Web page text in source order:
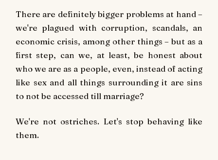
There are definitely bigger problems at hand –
we're plagued with corruption, scandals, an
economic crisis, among other things – but as a
first step, can we, at least, be honest about
who we are as a people, even, instead of acting
like sex and all things surrounding it are sins
to not be accessed till marriage?
We're not ostriches. Let's stop behaving like
them.